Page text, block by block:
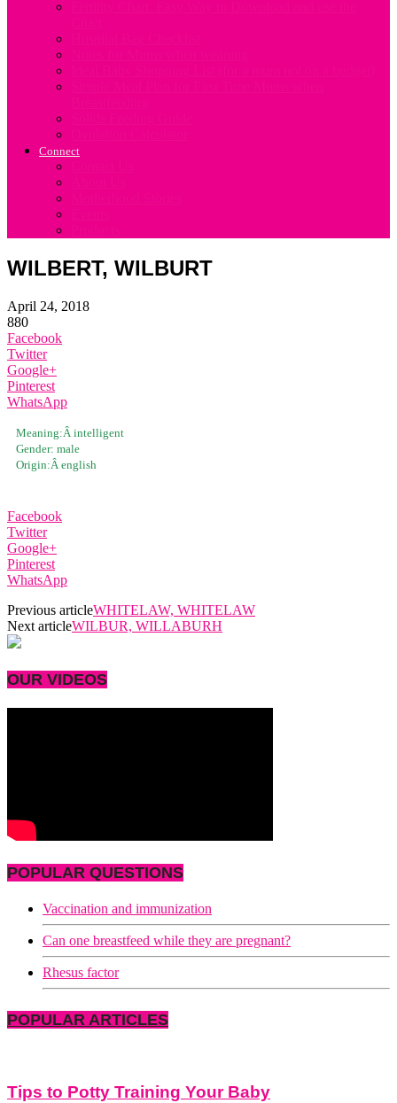
Connect
WILBERT, WILBURT
April 24, 2018
880
Facebook
Twitter
Google+
Pinterest
WhatsApp
Meaning:Â intelligent
Gender: male
Origin:Â english
Facebook
Twitter
Google+
Pinterest
WhatsApp
Previous articleWHITELAW, WHITELAW
Next articleWILBUR, WILLABURH
OUR VIDEOS
POPULAR QUESTIONS
Vaccination and immunization
Can one breastfeed while they are pregnant?
Rhesus factor
POPULAR ARTICLES
Tips to Potty Training Your Baby